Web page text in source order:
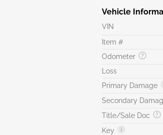
Vehicle
VIN
Item #
Odometer
Loss
Primary Damage
Secondary
Title/Sale Doc
Key